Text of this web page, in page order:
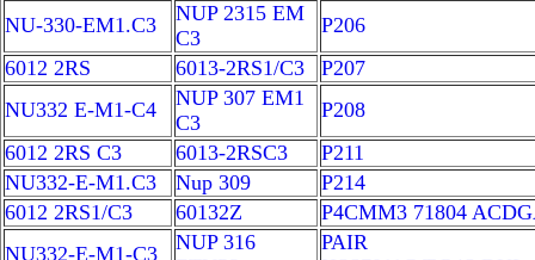
NU-330-EM1.C3
NUP 2315 EM
C3
P206
6012 2RS
6013-2RS1/C3
P207
NU332 E-M1-C4
NUP 307 EM1
C3
P208
6012 2RS C3
6013-2RSC3
P211
NU332-E-M1.C3
Nup 309
P214
6012 2RS1/C3
60132Z
P4CMM3 71804
NU332-E-M1-C3
NUP 316
PAIR